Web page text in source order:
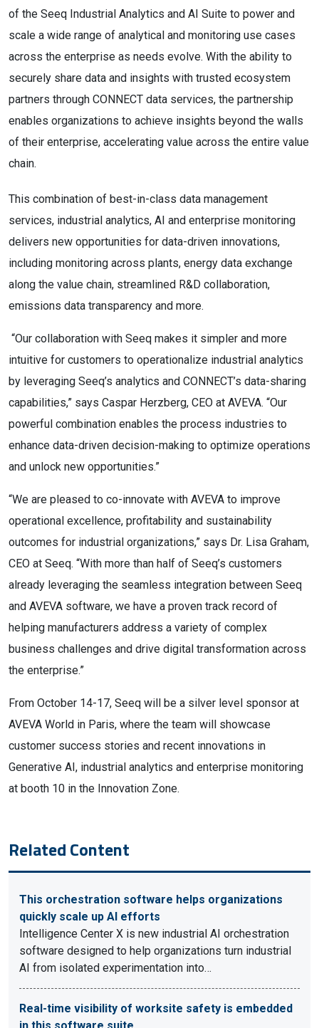
of the Seeq Industrial Analytics and AI Suite to power and
scale a wide range of analytical and monitoring use cases
across the enterprise as needs evolve. With the ability to
securely share data and insights with trusted ecosystem
partners through CONNECT data services, the partnership
enables organizations to achieve insights beyond the walls
of their enterprise, accelerating value across the entire value
chain.
This combination of best-in-class data management
services, industrial analytics, AI and enterprise monitoring
delivers new opportunities for data-driven innovations,
including monitoring across plants, energy data exchange
along the value chain, streamlined R&D collaboration,
emissions data transparency and more.
“Our collaboration with Seeq makes it simpler and more
intuitive for customers to operationalize industrial analytics
by leveraging Seeq’s analytics and CONNECT’s data-sharing
capabilities,” says Caspar Herzberg, CEO at AVEVA. “Our
powerful combination enables the process industries to
enhance data-driven decision-making to optimize operations
and unlock new opportunities.”
“We are pleased to co-innovate with AVEVA to improve
operational excellence, profitability and sustainability
outcomes for industrial organizations,” says Dr. Lisa Graham,
CEO at Seeq. “With more than half of Seeq’s customers
already leveraging the seamless integration between Seeq
and AVEVA software, we have a proven track record of
helping manufacturers address a variety of complex
business challenges and drive digital transformation across
the enterprise.”
From October 14-17, Seeq will be a silver level sponsor at
AVEVA World in Paris, where the team will showcase
customer success stories and recent innovations in
Generative AI, industrial analytics and enterprise monitoring
at booth 10 in the Innovation Zone.
Related Content
This orchestration software helps organizations
quickly scale up AI efforts
Intelligence Center X is new industrial AI orchestration
software designed to help organizations turn industrial
AI from isolated experimentation into…
Real-time visibility of worksite safety is embedded